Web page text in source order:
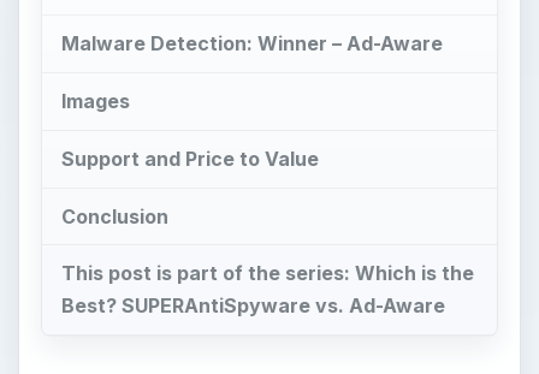
Malware Detection: Winner – Ad-Aware
Images
Support and Price to Value
Conclusion
This post is part of the series: Which is the
Best? SUPERAntiSpyware vs. Ad-Aware